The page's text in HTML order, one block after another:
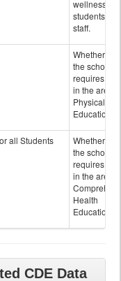
wellness of
students and
staff.
Whether or
the school
requires
in the area
Physical
Education
all Students
Whether or
the school
requires
in the area
Health
Education
CDE Data